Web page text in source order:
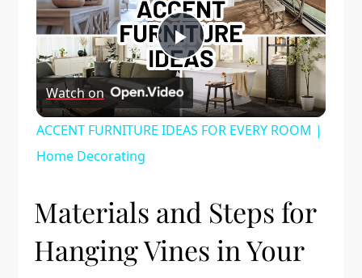
Play
Video
Watch on
ACCENT FURNITURE IDEAS FOR EVERY ROOM |
Home Decorating
Materials and Steps for
Hanging Vines in Your